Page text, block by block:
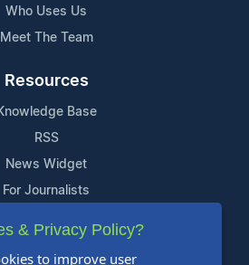
Who Uses Us
Meet The Team
Resources
Base
RSS
News Widget
For Journalists
Support
& Privacy Policy?
to improve user